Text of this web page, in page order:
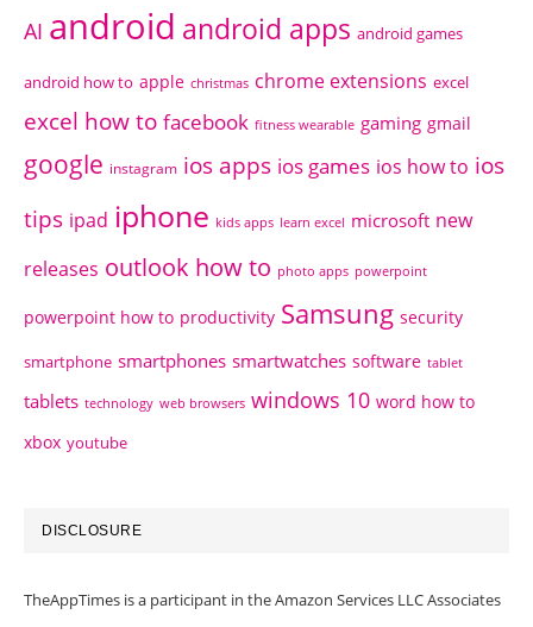
AI android android apps android games
android how to apple christmas chrome extensions excel
excel how to facebook fitness wearable gaming gmail
google instagram ios apps ios games ios how to ios
tips ipad iphone kids apps learn excel microsoft new
releases outlook how to photo apps powerpoint
powerpoint how to productivity Samsung security
smartphone smartphones smartwatches software tablet
tablets technology web browsers windows 10 word how to
xbox youtube
DISCLOSURE
TheAppTimes is a participant in the Amazon Services LLC Associates